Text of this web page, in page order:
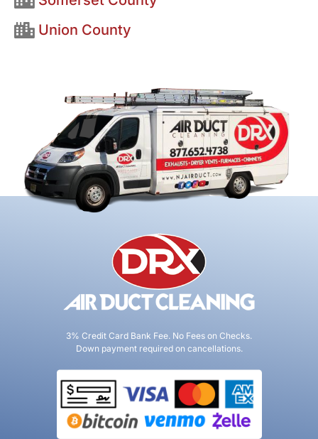
Union County
3% Credit Card Bank Fee. No Fees on Checks.
Down payment required on cancellations.